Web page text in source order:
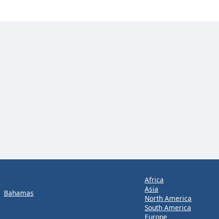
Bahamas
Africa
Asia
North America
South America
Europe